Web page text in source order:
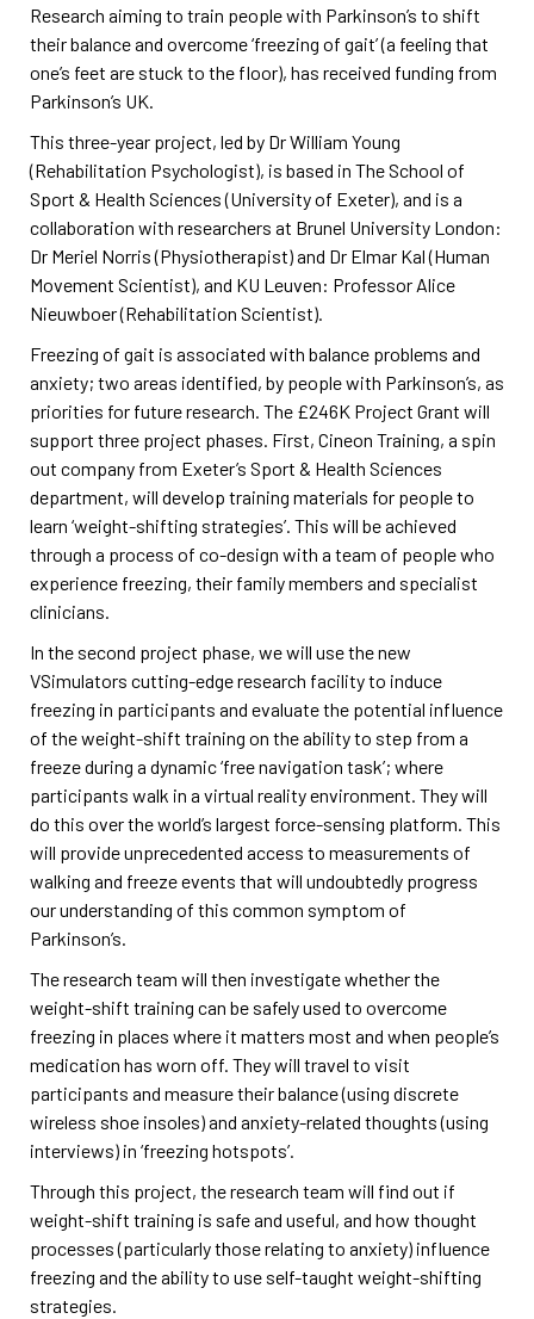
Research aiming to train people with Parkinson’s to shift
their balance and overcome ‘freezing of gait’ (a feeling that
one’s feet are stuck to the floor), has received funding from
Parkinson’s UK.
This three-year project, led by Dr William Young
(Rehabilitation Psychologist), is based in The School of
Sport & Health Sciences (University of Exeter), and is a
collaboration with researchers at Brunel University London:
Dr Meriel Norris (Physiotherapist) and Dr Elmar Kal (Human
Movement Scientist), and KU Leuven: Professor Alice
Nieuwboer (Rehabilitation Scientist).
Freezing of gait is associated with balance problems and
anxiety; two areas identified, by people with Parkinson’s, as
priorities for future research. The £246K Project Grant will
support three project phases. First, Cineon Training, a spin
out company from Exeter’s Sport & Health Sciences
department, will develop training materials for people to
learn ‘weight-shifting strategies’. This will be achieved
through a process of co-design with a team of people who
experience freezing, their family members and specialist
clinicians.
In the second project phase, we will use the new
VSimulators cutting-edge research facility to induce
freezing in participants and evaluate the potential influence
of the weight-shift training on the ability to step from a
freeze during a dynamic ‘free navigation task’; where
participants walk in a virtual reality environment. They will
do this over the world’s largest force-sensing platform. This
will provide unprecedented access to measurements of
walking and freeze events that will undoubtedly progress
our understanding of this common symptom of
Parkinson’s.
The research team will then investigate whether the
weight-shift training can be safely used to overcome
freezing in places where it matters most and when people’s
medication has worn off. They will travel to visit
participants and measure their balance (using discrete
wireless shoe insoles) and anxiety-related thoughts (using
interviews) in ‘freezing hotspots’.
Through this project, the research team will find out if
weight-shift training is safe and useful, and how thought
processes (particularly those relating to anxiety) influence
freezing and the ability to use self-taught weight-shifting
strategies.